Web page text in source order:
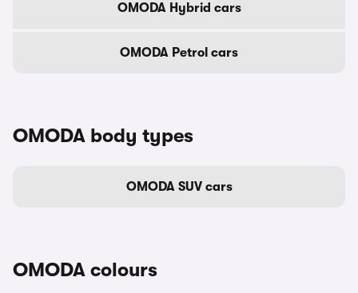
OMODA Hybrid cars
OMODA Petrol cars
OMODA body types
OMODA SUV cars
OMODA colours